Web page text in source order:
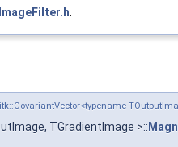
TGradientImage >::